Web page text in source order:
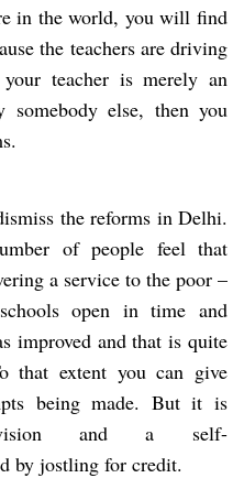
in the world, you will find
the teachers are driving
teacher is merely an
else, then you
the reforms in Delhi.
of people feel that
a service to the poor –
open in time and
improved and that is quite
that extent you can give
being made. But it is
and a self-
by jostling for credit.